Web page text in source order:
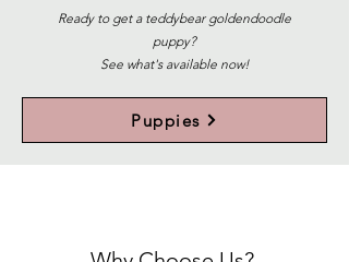
Ready to get a teddybear goldendoodle
puppy?
See what's available now!
Puppies